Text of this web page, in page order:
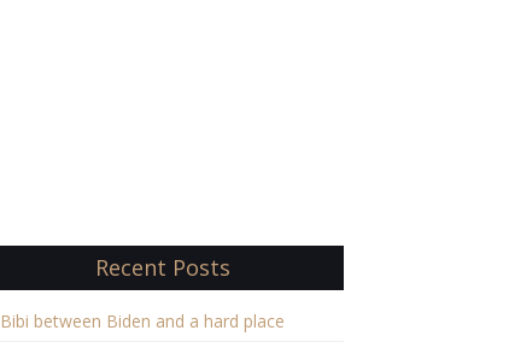
Recent Posts
Bibi between Biden and a hard place